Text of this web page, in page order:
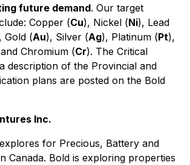
future demand. Our target
Copper (Cu), Nickel (Ni), Lead
Gold (Au), Silver (Ag), Platinum (Pt),
Chromium (Cr). The Critical
description of the Provincial and
plans are posted on the Bold
Inc.
for Precious, Battery and
Canada. Bold is exploring properties